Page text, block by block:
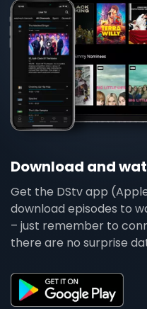
Download and
Get the DStv app
download episodes to
– just remember to
there are no surprise